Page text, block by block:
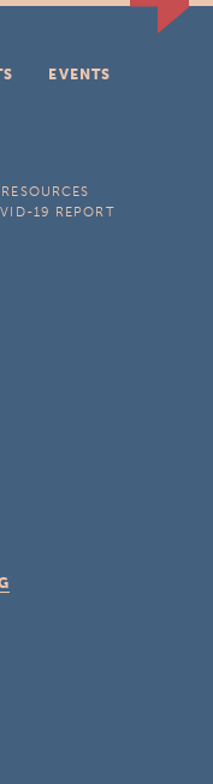
EVENTS
RESOURCES
19 REPORT